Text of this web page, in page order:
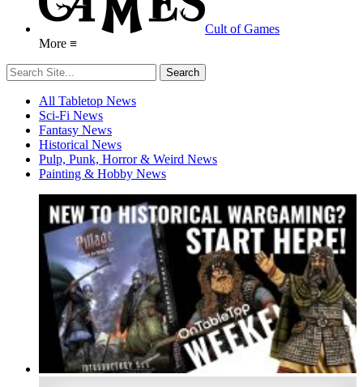
Cult of Games
More ≡
All Tabletop News
Sci-Fi News
Fantasy News
Historical News
Pulp, Punk, Horror & Weird News
Painting & Hobby News